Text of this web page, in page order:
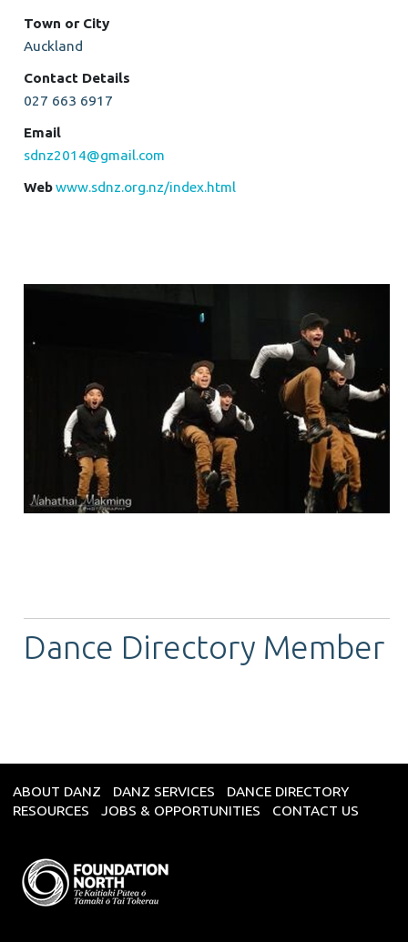
Town or City
Auckland
Contact Details
027 663 6917
Email
sdnz2014@gmail.com
Web www.sdnz.org.nz/index.html
Dance Directory Member
ABOUT DANZ DANZ SERVICES
DANCE DIRECTORY
RESOURCES
JOBS & OPPORTUNITIES CONTACT US